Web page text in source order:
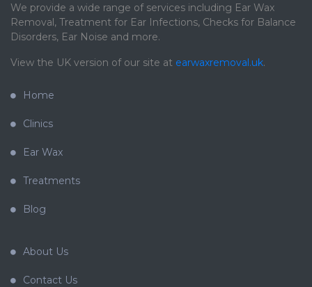
We provide a wide range of services including Ear Wax
Removal, Treatment for Ear Infections, Checks for Balance
Disorders, Ear Noise and more.
View the UK version of our site at earwaxremoval.uk.
Home
Clinics
Ear Wax
Treatments
Blog
About Us
Contact Us